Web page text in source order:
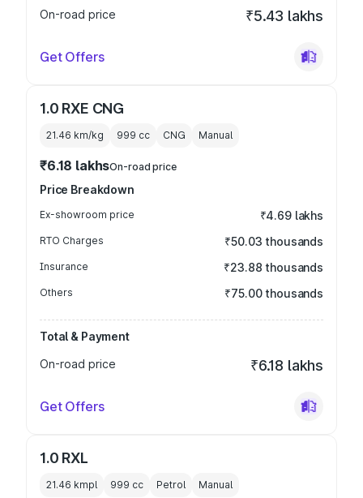
On-road price
₹5.43 lakhs
Get Offers
1.0 RXE CNG
21.46 km/kg 999 cc CNG Manual
₹6.18 lakhsOn-road price
Price Breakdown
Ex-showroom price ₹4.69 lakhs
RTO Charges ₹50.03 thousands
Insurance ₹23.88 thousands
Others ₹75.00 thousands
Total & Payment
On-road price
₹6.18 lakhs
Get Offers
1.0 RXL
21.46 kmpl 999 cc Petrol Manual